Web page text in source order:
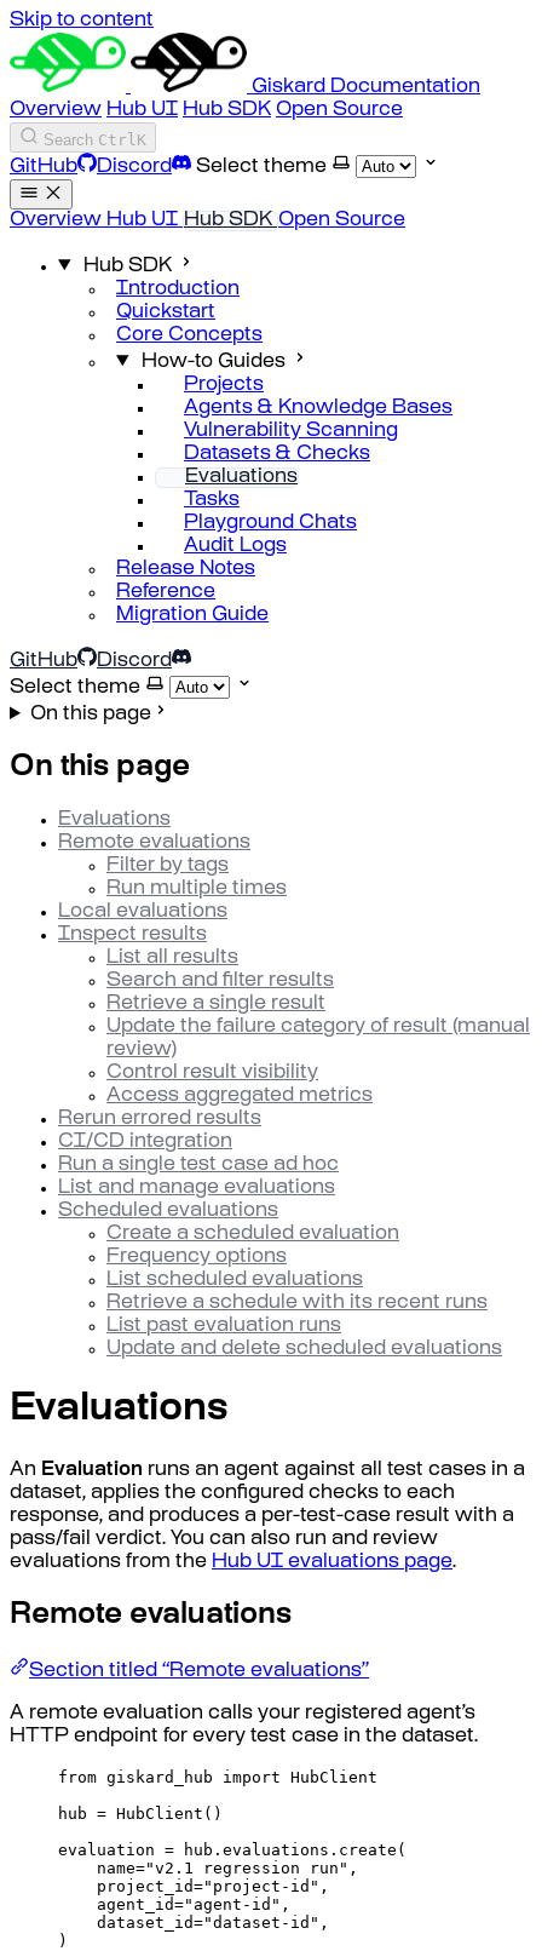
Skip to content
Giskard Documentation
Overview Hub UI Hub SDK Open Source
Search CtrlK
GitHub
Discord Select theme
Overview Hub UI Hub SDK Open Source
Hub SDK
Introduction
Quickstart
Core Concepts
How-to Guides
Projects
Agents & Knowledge Bases
Vulnerability Scanning
Datasets & Checks
Evaluations
Tasks
Playground Chats
Audit Logs
Release Notes
Reference
Migration Guide
GitHub
Discord
Select theme
On this page
On this page
Evaluations
Remote evaluations
Filter by tags
Run multiple times
Local evaluations
Inspect results
List all results
Search and filter results
Retrieve a single result
Update the failure category of result (manual
review)
Control result visibility
Access aggregated metrics
Rerun errored results
CI/CD integration
Run a single test case ad hoc
List and manage evaluations
Scheduled evaluations
Create a scheduled evaluation
Frequency options
List scheduled evaluations
Retrieve a schedule with its recent runs
List past evaluation runs
Update and delete scheduled evaluations
Evaluations
An Evaluation runs an agent against all test cases in a
dataset, applies the configured checks to each
response, and produces a per-test-case result with a
pass/fail verdict. You can also run and review
evaluations from the Hub UI evaluations page.
Remote evaluations
Section titled “Remote evaluations”
A remote evaluation calls your registered agent’s
HTTP endpoint for every test case in the dataset.
from giskard_hub import HubClient
hub = HubClient ()
evaluation = hub . evaluations . create (
name="v2.1 regression run" ,
project_id="project-id" ,
agent_id="agent-id" ,
dataset_id="dataset-id" ,
)